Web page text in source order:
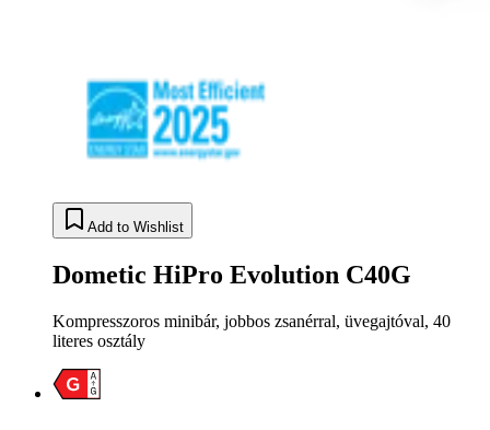
Add to Wishlist
Dometic HiPro Evolution C40G
Kompresszoros minibár, jobbos zsanérral, üvegajtóval, 40
literes osztály